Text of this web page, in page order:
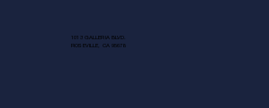
1013 GALLERIA BLVD.
ROSEVILLE, CA 95678